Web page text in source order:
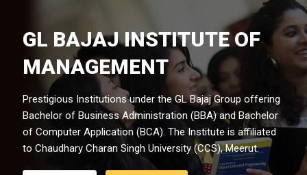
GL BAJAJ INSTITUTE OF
MANAGEMENT
Prestigious Institutions under the GL Bajaj Group offering
Bachelor of Business Administration (BBA) and Bachelor
of Computer Application (BCA). The Institute is affiliated
to Chaudhary Charan Singh University (CCS), Meerut.